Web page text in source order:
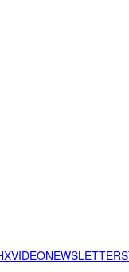
VIDEONEWSLETTER